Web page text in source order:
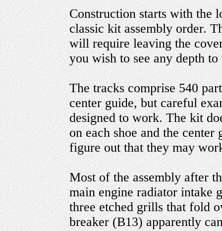
Construction starts with the
classic kit assembly order.
will require leaving the
you wish to see any depth to
The tracks comprise 540
center guide, but careful
designed to work. The kit
on each shoe and the
figure out that they may
Most of the assembly after
main engine radiator intake
three etched grills that fold
breaker (B13) apparently